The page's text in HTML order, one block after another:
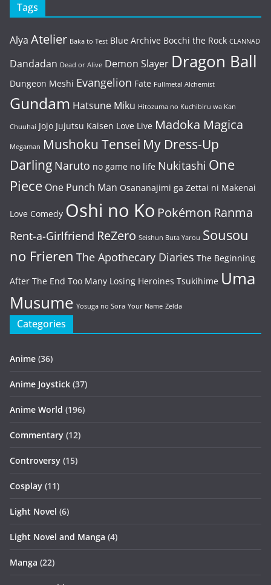
Tags
Alya Atelier Baka to Test Blue Archive Bocchi the Rock CLANNAD
Dandadan Dead or Alive Demon Slayer Dragon Ball
Dungeon Meshi Evangelion Fate Fullmetal Alchemist
Gundam Hatsune Miku Hitozuma no Kuchibiru wa Kan
Chuuhai Jojo Jujutsu Kaisen Love Live Madoka Magica
Megaman Mushoku Tensei My Dress-Up
Darling Naruto no game no life Nukitashi One
Piece One Punch Man Osananajimi ga Zettai ni Makenai
Love Comedy Oshi no Ko Pokémon Ranma
Rent-a-Girlfriend ReZero Seishun Buta Yarou Sousou
no Frieren The Apothecary Diaries The Beginning
After The End Too Many Losing Heroines Tsukihime Uma
Musume Yosuga no Sora Your Name Zelda
Categories
Anime (36)
Anime Joystick (37)
Anime World (196)
Commentary (12)
Controversy (15)
Cosplay (11)
Light Novel (6)
Light Novel and Manga (4)
Manga (22)